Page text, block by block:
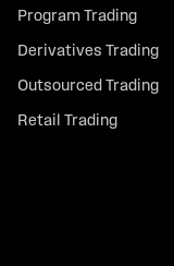
Program Trading
Derivatives Trading
Outsourced Trading
Retail Trading